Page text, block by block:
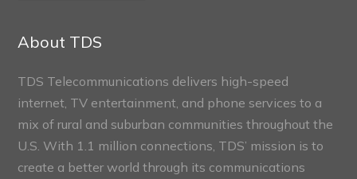
About TDS
TDS Telecommunications delivers high-speed
internet, TV entertainment, and phone services to a
mix of rural and suburban communities throughout the
U.S. With 1.1 million connections, TDS’ mission is to
create a better world through its communications